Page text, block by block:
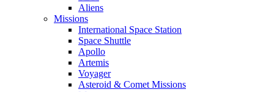
Aliens
Missions
International Space Station
Space Shuttle
Apollo
Artemis
Voyager
Asteroid & Comet Missions